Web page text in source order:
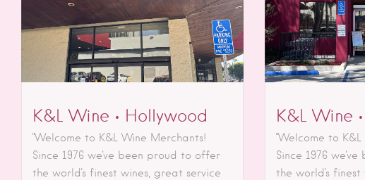
K&L Wine • Hollywood
"Welcome to K&L Wine Merchants!
Since 1976 we've been proud to offer
the world's finest wines, great service
K&L Wine
"Welcome to
Since 1976
the world's finest